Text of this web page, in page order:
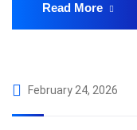
Read More
February 24, 2026